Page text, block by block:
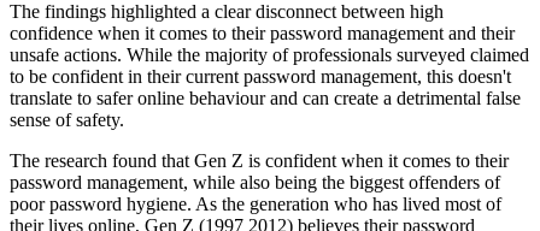
The findings highlighted a clear disconnect between high
confidence when it comes to their password management and their
unsafe actions. While the majority of professionals surveyed claimed
to be confident in their current password management, this doesn't
translate to safer online behaviour and can create a detrimental false
sense of safety.
The research found that Gen Z is confident when it comes to their
password management, while also being the biggest offenders of
poor password hygiene. As the generation who has lived most of
their lives online, Gen Z (1997 2012) believes their password